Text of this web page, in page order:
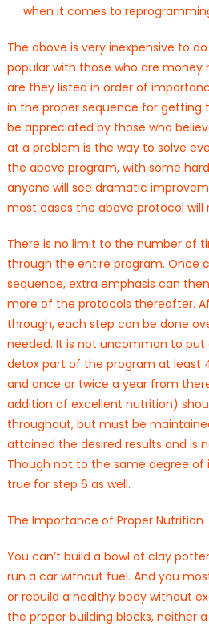
when it comes to
The above is very inexpensive to
popular with those who are money
are they listed in order of
in the proper sequence for getting
be appreciated by those who
at a problem is the way to solve
the above program, with some
anyone will see dramatic
most cases the above protocol
There is no limit to the number of
through the entire program. Once
sequence, extra emphasis can
more of the protocols thereafter.
through, each step can be done
needed. It is not uncommon to put
detox part of the program at least
and once or twice a year from
addition of excellent nutrition)
throughout, but must be
attained the desired results and is
Though not to the same degree
true for step 6 as well.
The Importance of Proper Nutrition
You can’t build a bowl of clay
run a car without fuel. And you
or rebuild a healthy body without
the proper building blocks, neither